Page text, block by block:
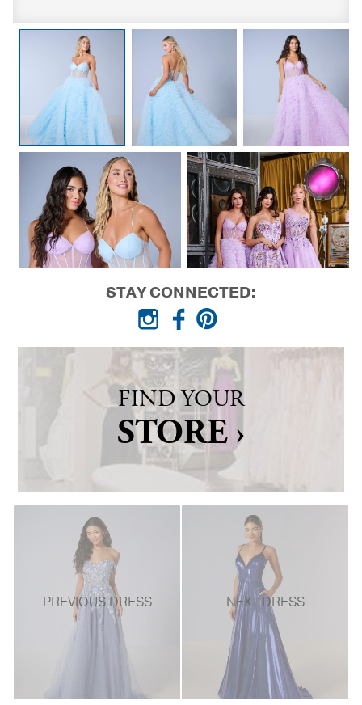
PREVIOUS DRESS
STAY CONNECTED:
FIND YOUR
STORE ›
NEXT DRESS